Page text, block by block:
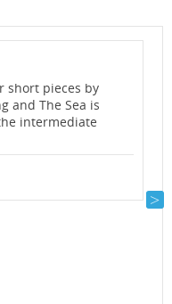
short pieces by
and The Sea is
intermediate